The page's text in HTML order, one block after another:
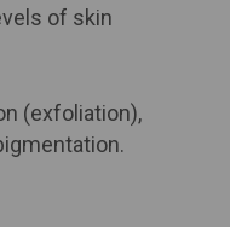
of skin
(exfoliation),